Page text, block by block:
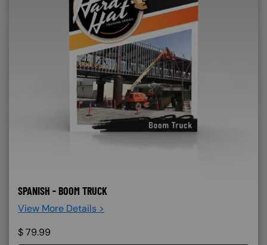
SPANISH - BOOM TRUCK
View More Details >
$79.99